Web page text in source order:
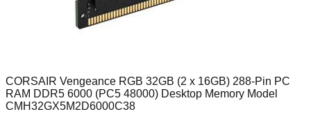
CORSAIR Vengeance RGB 32GB (2 x 16GB) 288-Pin PC
RAM DDR5 6000 (PC5 48000) Desktop Memory Model
CMH32GX5M2D6000C38